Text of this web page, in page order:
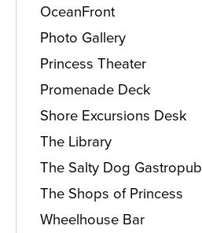
OceanFront
Photo Gallery
Princess Theater
Promenade Deck
Shore Excursions Desk
The Library
The Salty Dog Gastropub
The Shops of Princess
Wheelhouse Bar